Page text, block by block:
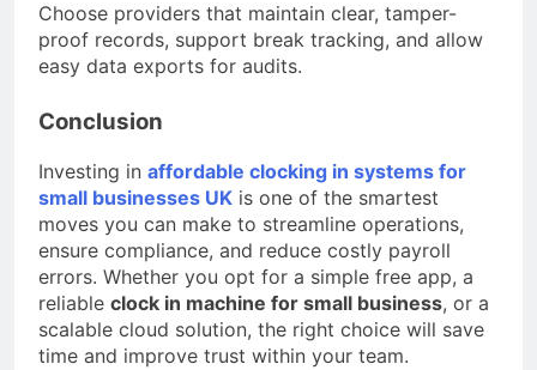
Choose providers that maintain clear, tamper-
proof records, support break tracking, and allow
easy data exports for audits.
Conclusion
Investing in affordable clocking in systems for
small businesses UK is one of the smartest
moves you can make to streamline operations,
ensure compliance, and reduce costly payroll
errors. Whether you opt for a simple free app, a
reliable clock in machine for small business, or a
scalable cloud solution, the right choice will save
time and improve trust within your team.